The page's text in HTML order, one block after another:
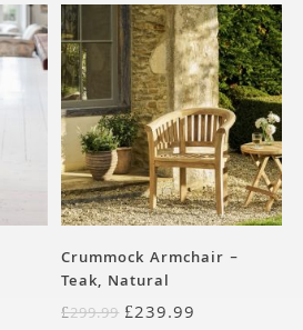
Crummock Armchair –
Teak, Natural
£299.99 £239.99